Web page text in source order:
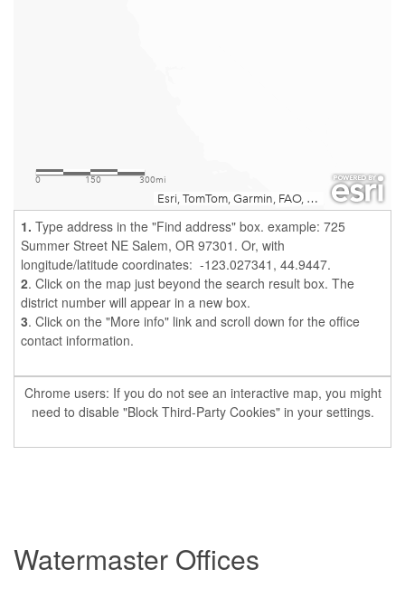
1. Type address in the "Find address" box. example: 725
Summer Street NE Salem, OR 97301. Or, with
longitude/latitude coordinates: -123.027341, 44.9447.
2. Click on the map just beyond the search result box. The
district number will appear in a new box.
3. Click on the "More info" link and scroll down for the office
contact information.
Chrome users: If you do not see an interactive map, you might
need to disable "Block Third-Party Cookies" in your settings.
Watermaster Offices